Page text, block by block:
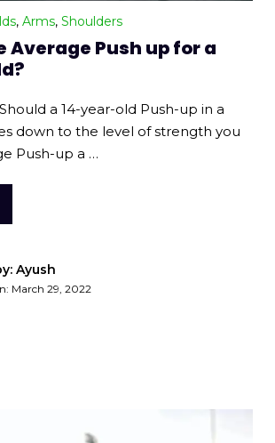
, Arms, Shoulders
Average Push up for a
a 14-year-old Push-up in a
down to the level of strength you
Push-up a …
Ayush
March 29, 2022